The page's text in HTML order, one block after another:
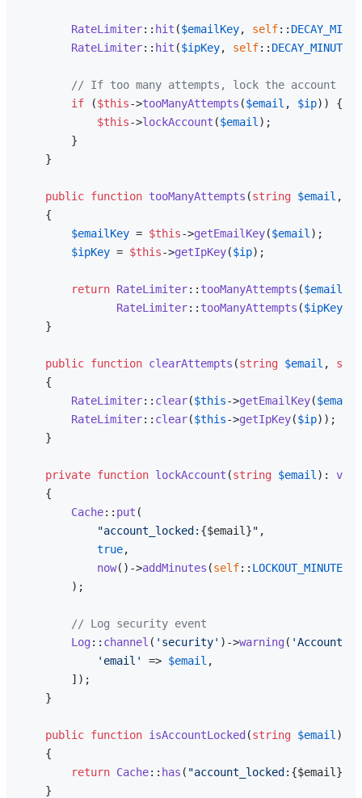
RateLimiter:: hit ($emailKey, self::
RateLimiter:: hit ($ipKey, self:: DECAY_MINUTES
// If too many attempts, lock the account
if ($this->tooManyAttempts ($email , $ip)) {
$this->lockAccount ($email );
        }
    }
public function tooManyAttempts (string $email ,
{
$emailKey = $this->getEmailKey($email );
$ipKey = $this->getIpKey($ip);
return RateLimiter:: tooManyAttempts ($emailKey
RateLimiter:: tooManyAttempts ($ipKey
    }
public function clearAttempts (string $email ,
{
RateLimiter:: clear($this->getEmailKey($email
RateLimiter:: clear($this->getIpKey($ip));
    }
private function lockAccount (string $email ): void
{
Cache:: put (
"account_locked: {$email}" ,
true,
now()->addMinutes (self:: LOCKOUT_MINUTES
        );
// Log security event
Log :: channel ( 'security' )->warning ( 'Account
'email'
=> $email ,
        ]);
    }
public function isAccountLocked (string $email ):
{
return Cache:: has ( "account_locked: {$email}
    }